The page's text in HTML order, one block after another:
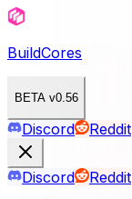
BuildCores
BETA v0.56
Discord Reddit
Discord
Reddit